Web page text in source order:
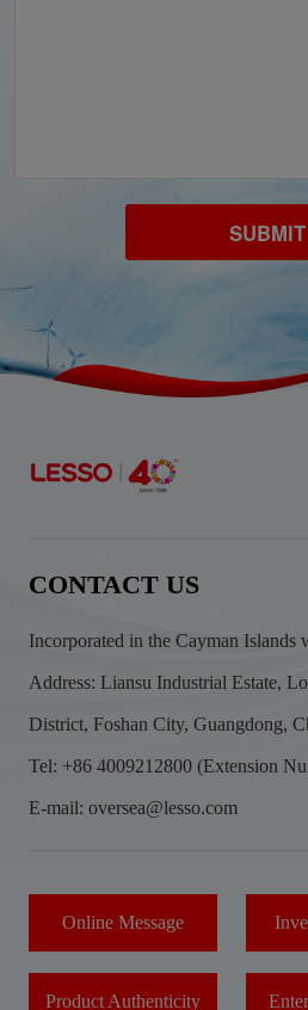
SUBMIT
CONTACT US
Incorporated in the Cayman
Address: Liansu Industrial Estate,
District, Foshan City, Guangdong,
Tel: +86 4009212800 (Extension
E-mail: oversea@lesso.com
Online Message
Product Authenticity